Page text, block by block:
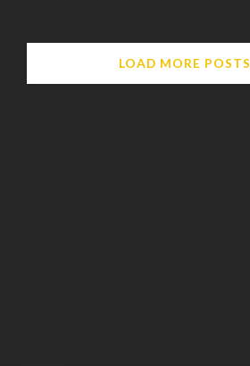
LOAD MORE POSTS